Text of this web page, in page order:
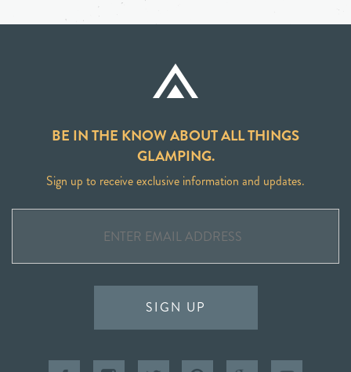
BE IN THE KNOW ABOUT ALL THINGS
GLAMPING.
Sign up to receive exclusive information and updates.
SIGN UP